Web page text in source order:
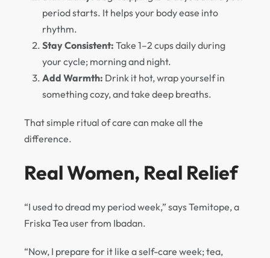
period starts. It helps your body ease into
rhythm.
Stay Consistent: Take 1–2 cups daily during
your cycle; morning and night.
Add Warmth: Drink it hot, wrap yourself in
something cozy, and take deep breaths.
That simple ritual of care can make all the
difference.
Real Women, Real Relief
“I used to dread my period week,” says Temitope, a
Friska Tea user from Ibadan.
“Now, I prepare for it like a self-care week; tea,